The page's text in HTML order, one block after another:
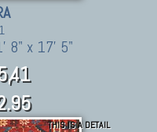
8" x 17' 5"
THIS IS A DETAIL